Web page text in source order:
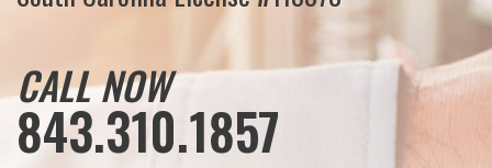
CALL NOW
843.310.1857